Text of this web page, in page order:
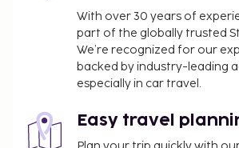
With over 30 years of
part of the globally trusted
We’re recognized for our
backed by industry-leading
especially in car travel.
Easy travel